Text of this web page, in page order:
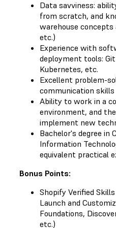
Data savviness:
from scratch, and
warehouse concepts
etc.)
Experience with
deployment tools:
Kubernetes, etc.
Excellent problem-
communication skills
Ability to work in a
environment, and
implement new
Bachelor's degree in
Information
equivalent practical
Bonus Points:
Shopify Verified
Launch and
Foundations,
etc.)